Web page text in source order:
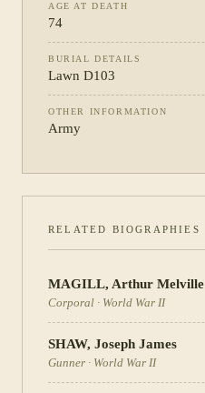
AGE AT DEATH
74
BURIAL DETAILS
Lawn D103
OTHER INFORMATION
Army
RELATED BIOGRAPHIES
MAGILL, Arthur Melville
Corporal · World War II
SHAW, Joseph James
Gunner · World War II